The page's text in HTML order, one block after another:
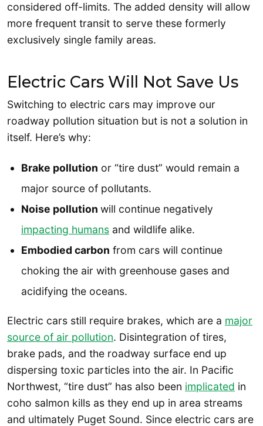
considered off-limits. The added density will allow
more frequent transit to serve these formerly
exclusively single family areas.
Electric Cars Will Not Save Us
Switching to electric cars may improve our
roadway pollution situation but is not a solution in
itself. Here’s why:
Brake pollution or “tire dust” would remain a
major source of pollutants.
Noise pollution will continue negatively
impacting humans and wildlife alike.
Embodied carbon from cars will continue
choking the air with greenhouse gases and
acidifying the oceans.
Electric cars still require brakes, which are a major
source of air pollution. Disintegration of tires,
brake pads, and the roadway surface end up
dispersing toxic particles into the air. In Pacific
Northwest, “tire dust” has also been implicated in
coho salmon kills as they end up in area streams
and ultimately Puget Sound. Since electric cars are